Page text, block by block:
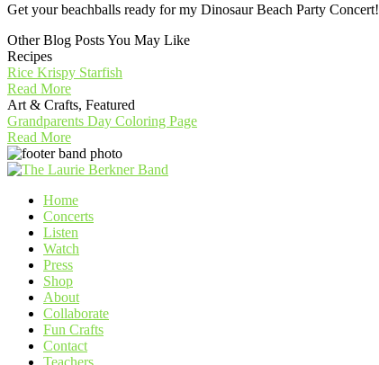
Get your beachballs ready for my Dinosaur Beach Party Concert!
Other Blog Posts You May Like
Recipes
Rice Krispy Starfish
Read More
Art & Crafts, Featured
Grandparents Day Coloring Page
Read More
Home
Concerts
Listen
Watch
Press
Shop
About
Collaborate
Fun Crafts
Contact
Teachers